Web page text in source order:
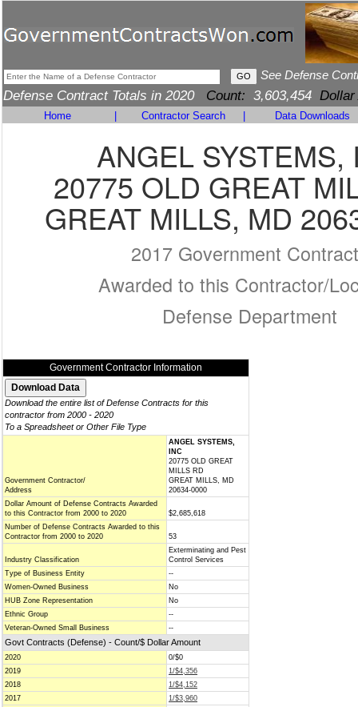
See Defense
Defense Contract Totals in 2020 Count: 3,603,454 Dollar
Home Contractor Search Data Downloads
ANGEL SYSTEMS,
20775 OLD GREAT
GREAT MILLS, MD
2017 Government
Awarded to this Contractor/
Defense Department
Government Contractor Information
Download the entire list of Defense Contracts for this
contractor from 2000 - 2020
To a Spreadsheet or Other File Type
Government Contractor/
Address
ANGEL SYSTEMS,
INC
20775 OLD GREAT
MILLS RD
GREAT MILLS, MD
20634-0000
Dollar Amount of Defense Contracts Awarded
to this Contractor from 2000 to 2020
$2,685,618
Number of Defense Contracts Awarded to this
Contractor from 2000 to 2020
53
Industry Classification
Exterminating and Pest
Control Services
Type of Business Entity
--
Women-Owned Business
No
HUB Zone Representation
No
Ethnic Group
--
Veteran-Owned Small Business
--
Govt Contracts (Defense) - Count/$ Dollar Amount
2020
0/$0
2019
1/$4,356
2018
1/$4,152
2017
1/$3,960